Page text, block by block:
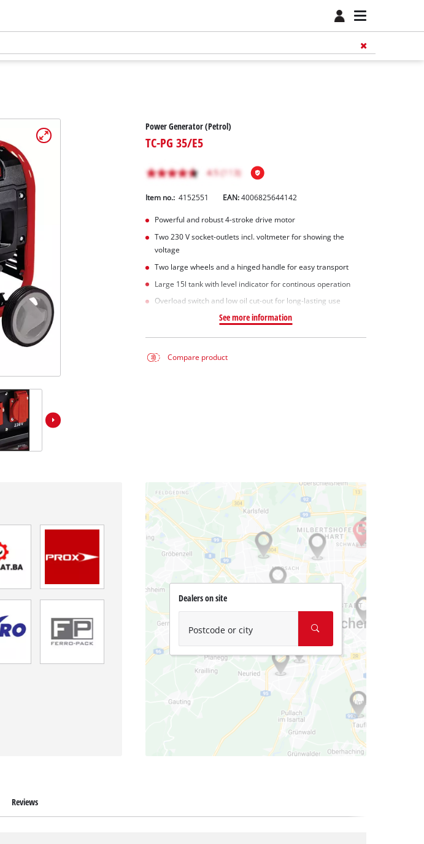
Power Generator (Petrol)
TC-PG 35/E5
Item no.: 4152551 EAN:4006825644142
Powerful and robust 4-stroke drive motor
Two 230 V socket-outlets incl. voltmeter for showing the
voltage
Two large wheels and a hinged handle for easy transport
Large 15l tank with level indicator for continous operation
Overload switch and low oil cut-out for long-lasting use
See more information
Compare product
Dealers on site
Postcode or city
Reviews